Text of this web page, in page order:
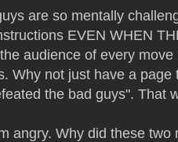
are so mentally
EVEN WHEN
audience of every
Why not just have a
the bad guys". That
angry. Why did these